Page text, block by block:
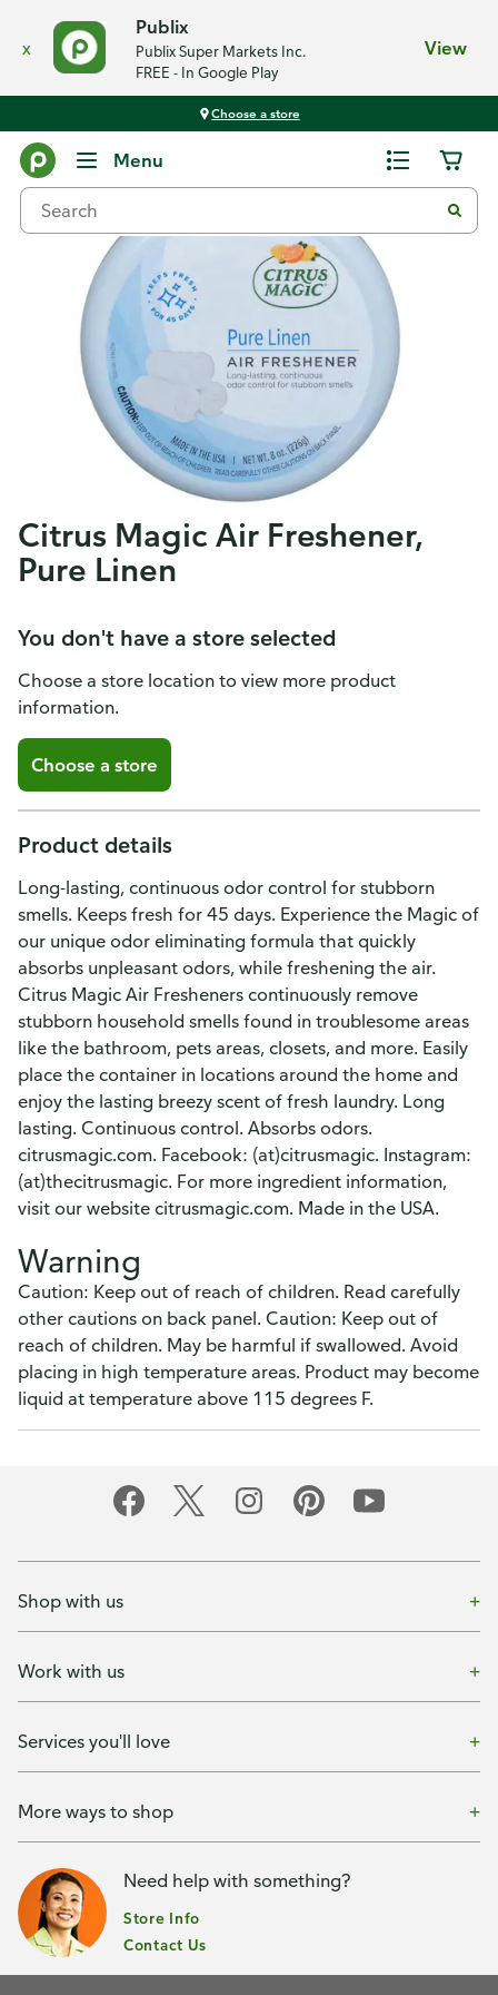
x
Publix
Publix Super Markets Inc.
FREE - In Google Play
View
Choose a store
Menu
Citrus Magic Air Freshener,
Pure Linen
You don't have a store selected
Choose a store location to view more product
information.
Choose a store
Product details
Long-lasting, continuous odor control for stubborn
smells. Keeps fresh for 45 days. Experience the Magic of
our unique odor eliminating formula that quickly
absorbs unpleasant odors, while freshening the air.
Citrus Magic Air Fresheners continuously remove
stubborn household smells found in troublesome areas
like the bathroom, pets areas, closets, and more. Easily
place the container in locations around the home and
enjoy the lasting breezy scent of fresh laundry. Long
lasting. Continuous control. Absorbs odors.
citrusmagic.com. Facebook: (at)citrusmagic. Instagram:
(at)thecitrusmagic. For more ingredient information,
visit our website citrusmagic.com. Made in the USA.
Warning
Caution: Keep out of reach of children. Read carefully
other cautions on back panel. Caution: Keep out of
reach of children. May be harmful if swallowed. Avoid
placing in high temperature areas. Product may become
liquid at temperature above 115 degrees F.
Shop with us
Work with us
Services you'll love
More ways to shop
Need help with something?
Store Info
Contact Us